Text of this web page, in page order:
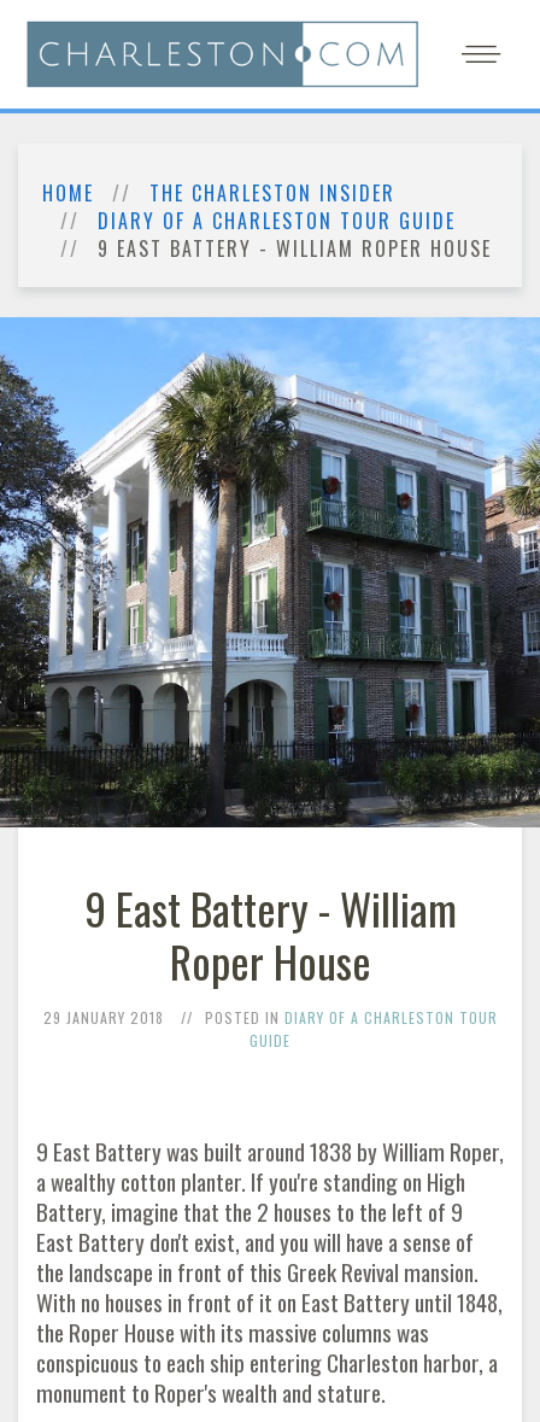
HOME
THE CHARLESTON INSIDER
DIARY OF A CHARLESTON TOUR GUIDE
9 EAST BATTERY - WILLIAM ROPER HOUSE
9 East Battery - William
Roper House
29 JANUARY 2018 POSTED IN DIARY OF A CHARLESTON TOUR
GUIDE
9 East Battery was built around 1838 by William Roper,
a wealthy cotton planter. If you're standing on High
Battery, imagine that the 2 houses to the left of 9
East Battery don't exist, and you will have a sense of
the landscape in front of this Greek Revival mansion.
With no houses in front of it on East Battery until 1848,
the Roper House with its massive columns was
conspicuous to each ship entering Charleston harbor, a
monument to Roper's wealth and stature.